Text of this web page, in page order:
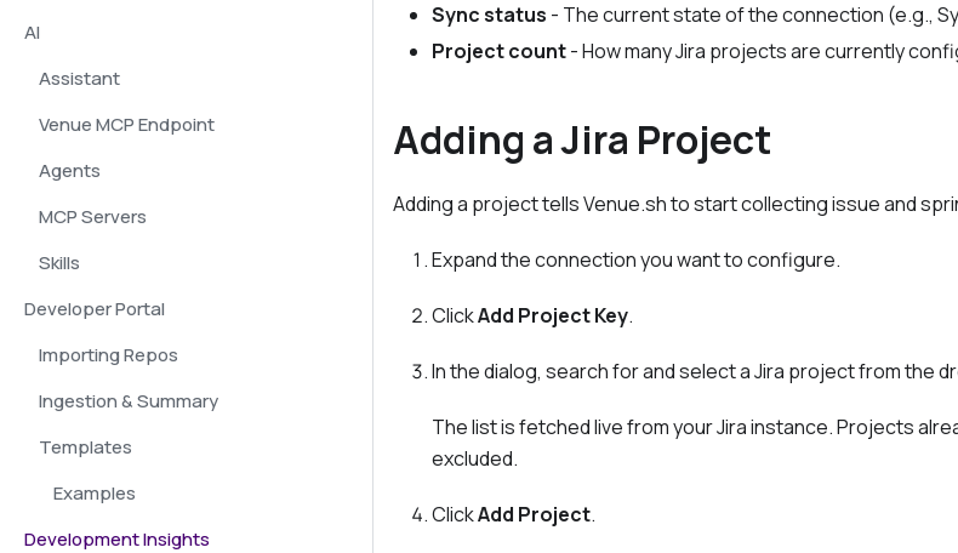
AI
Assistant
Venue MCP Endpoint
Agents
MCP Servers
Skills
Developer Portal
Importing Repos
Ingestion & Summary
Templates
Examples
Development Insights
Sync status - The current state of the connection (e.g.,
Project count- How many Jira projects are currently
Adding a Jira Project
Adding a project tells Venue.sh to start collecting issue and
Expand the connection you want to configure.
ClickAdd Project Key.
In the dialog, search for and select a Jira project from the
The list is fetched live from your Jira instance. Projects
excluded.
ClickAdd Project.